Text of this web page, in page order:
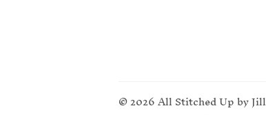
© 2026All Stitched Up by Jill